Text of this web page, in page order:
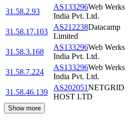
31.58.2.93
AS133296Web Werks
India Pvt. Ltd.
31.58.17.103
AS212238Datacamp
Limited
31.58.3.168
AS133296Web Werks
India Pvt. Ltd.
31.58.7.224
AS133296Web Werks
India Pvt. Ltd.
31.58.46.139
AS202051NETGRID
HOST LTD
Show more